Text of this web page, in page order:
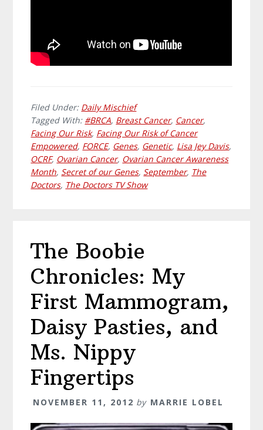
Filed Under: Daily Mischief
Tagged With: #BRCA, Breast Cancer, Cancer,
Facing Our Risk, Facing Our Risk of Cancer
Empowered, FORCE, Genes, Genetic, Lisa Jey Davis,
OCRF, Ovarian Cancer, Ovarian Cancer Awareness
Month, Secret of our Genes, September, The
Doctors, The Doctors TV Show
The Boobie
Chronicles: My
First Mammogram,
Daisy Pasties, and
Ms. Nippy
Fingertips
NOVEMBER 11, 2012 by MARRIE LOBEL